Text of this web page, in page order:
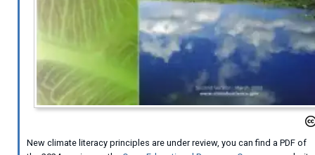
New climate literacy principles are under review, you can find a PDF of